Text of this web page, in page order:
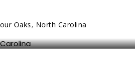
Oaks, North Carolina